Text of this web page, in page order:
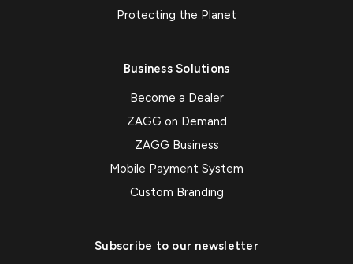
Protecting the Planet
Business Solutions
Become a Dealer
ZAGG on Demand
ZAGG Business
Mobile Payment System
Custom Branding
Subscribe to our newsletter